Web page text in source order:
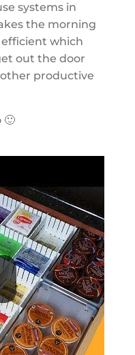
systems in
the morning
which
out the door
productive
🙂